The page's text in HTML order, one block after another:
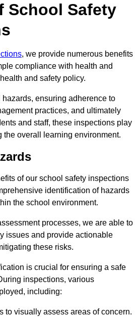
School Safety
, we provide numerous benefits
compliance with health and
and safety policy.
ensuring adherence to
practices, and ultimately
and staff, these inspections play
the overall learning environment.
of our school safety inspections
identification of hazards
the school environment.
processes, we are able to
issues and provide actionable
these risks.
is crucial for ensuring a safe
inspections, various
including:
to visually assess areas of concern.